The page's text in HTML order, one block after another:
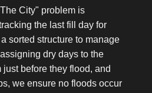
City" problem is
the last fill day for
sorted structure to manage
dry days to the
just before they flood, and
we ensure no floods occur